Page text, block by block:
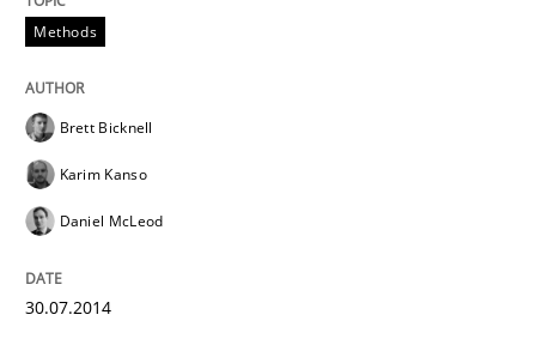
Written by
READ ARTICLE
Methods
Brett Bicknell
Karim Kanso
Daniel McLeod
30.07.2014